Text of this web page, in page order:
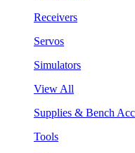
Receivers
Servos
Simulators
View All
Supplies & Bench
Tools